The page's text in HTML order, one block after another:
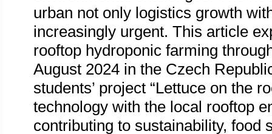
urban not only logistics growth
increasingly urgent. This article
rooftop hydroponic farming
August 2024 in the Czech
students’ project “Lettuce on the
technology with the local rooftop
contributing to sustainability, food